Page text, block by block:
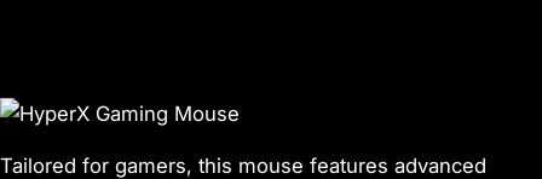
Tailored for gamers, this mouse features advanced